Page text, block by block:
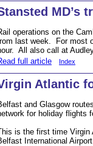
MD’s
operations on the
last week. For most
All also call at
full article
Index
Atlantic
and Glasgow
for holiday flights
is the first time Virgin
International